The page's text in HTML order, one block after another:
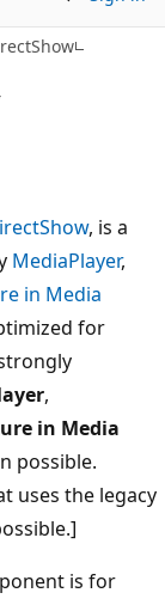
, is a
MediaPlayer,
in Media
for
,
in Media
possible.
uses the legacy
is for